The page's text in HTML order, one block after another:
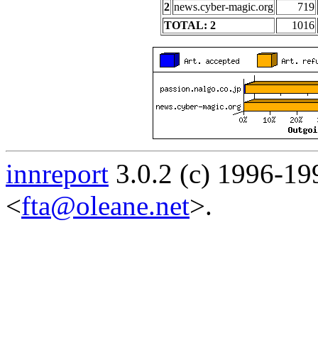
2 news.cyber-magic.org
719
TOTAL: 2
1016
innreport 3.0.2 (c) 1996-
<fta@oleane.net>.